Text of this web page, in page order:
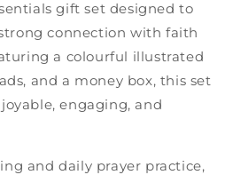
gift set designed to
connection with faith
a colourful illustrated
and a money box, this set
engaging, and
and daily prayer practice,